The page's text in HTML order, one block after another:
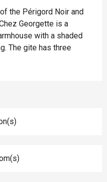
the Périgord Noir and
Georgette is a
with a shaded
The gite has three